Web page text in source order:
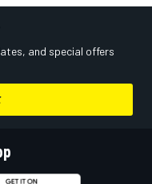
and special offers